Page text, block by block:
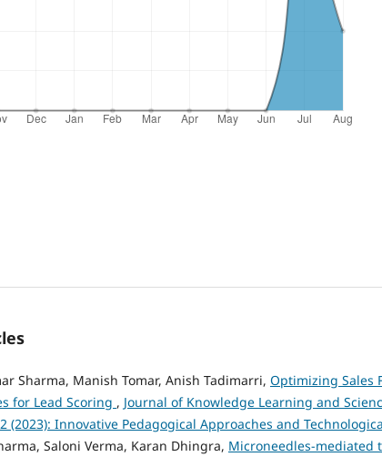
Sharma, Manish Tomar, Anish Tadimarri, Optimizing Sales
for Lead Scoring , Journal of Knowledge Learning and
(2023): Innovative Pedagogical Approaches and
Saloni Verma, Karan Dhingra, Microneedles-mediated